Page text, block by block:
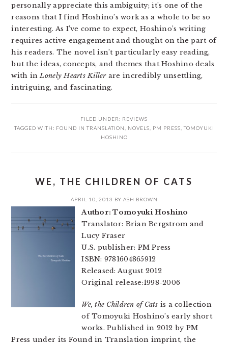
personally appreciate this ambiguity; it’s one of the
reasons that I find Hoshino’s work as a whole to be so
interesting. As I’ve come to expect, Hoshino’s writing
requires active engagement and thought on the part of
his readers. The novel isn’t particularly easy reading,
but the ideas, concepts, and themes that Hoshino deals
with inLonely Hearts Killerare incredibly unsettling,
intriguing, and fascinating.
FILED UNDER: REVIEWS
TAGGED WITH: FOUND IN TRANSLATION NOVELS PM PRESS TOMOYUKI
HOSHINO
WE, THE CHILDREN OF CATS
APRIL 10, 2013 BY ASH BROWN
Author: Tomoyuki Hoshino
Translator: Brian Bergstrom and
Lucy Fraser
U.S. publisher: PM Press
ISBN: 9781604865912
Released: August 2012
Original release:1998-2006
We, the Children of Cats is a collection
of Tomoyuki Hoshino’s early short
works. Published in 2012 by PM
Press under its Found in Translation imprint, the